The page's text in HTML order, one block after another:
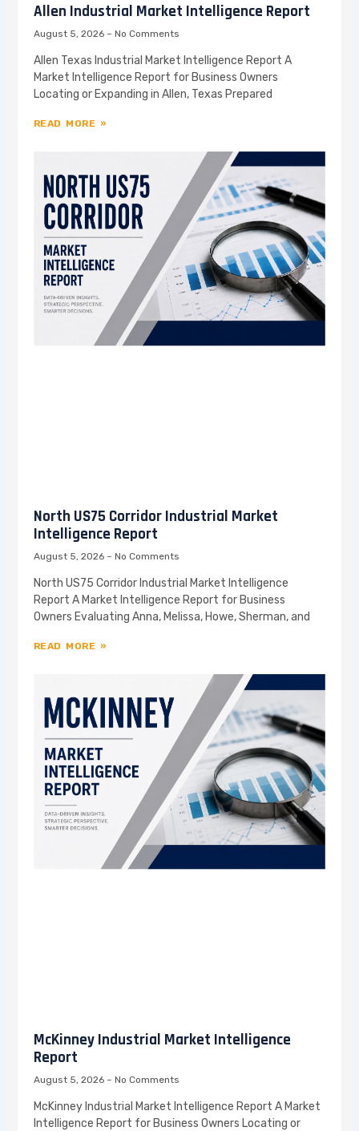
Allen Industrial Market Intelligence Report
August 5, 2026 No Comments
Allen Texas Industrial Market Intelligence Report A
Market Intelligence Report for Business Owners
Locating or Expanding in Allen, Texas Prepared
READ MORE »
North US75 Corridor Industrial Market
Intelligence Report
August 5, 2026 No Comments
North US75 Corridor Industrial Market Intelligence
Report A Market Intelligence Report for Business
Owners Evaluating Anna, Melissa, Howe, Sherman, and
READ MORE »
McKinney Industrial Market Intelligence
Report
August 5, 2026 No Comments
McKinney Industrial Market Intelligence Report A Market
Intelligence Report for Business Owners Locating or